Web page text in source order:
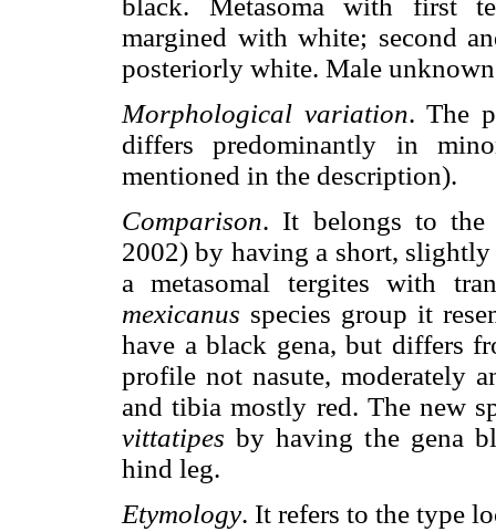
margined with white; second
posteriorly white. Male
Morphological variation. The
differs predominantly in
mentioned in the description).
Comparison. It belongs to
2002) by having a short, slightly
a metasomal tergites with
mexicanus species group it
have a black gena, but differs
profile not nasute, moderately
and tibia mostly red. The new
vittatipes by having the gena
hind leg.
Etymology. It refers to the type